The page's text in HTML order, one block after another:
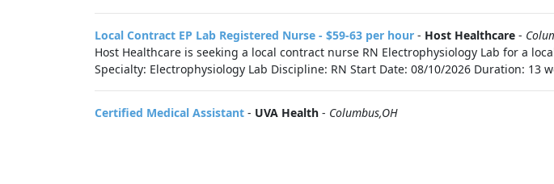
Local Contract EP Lab Registered Nurse - $59-63 per hour - Host Healthcare -
Host Healthcare is seeking a local contract nurse RN Electrophysiology Lab for a
Specialty: Electrophysiology Lab Discipline: RN Start Date: 08/10/2026 Duration: 13
Certified Medical Assistant - UVA Health - Columbus,OH